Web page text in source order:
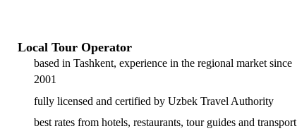
Local Tour Operator
based in Tashkent, experience in the regional market since
2001
fully licensed and certified by Uzbek Travel Authority
best rates from hotels, restaurants, tour guides and transport